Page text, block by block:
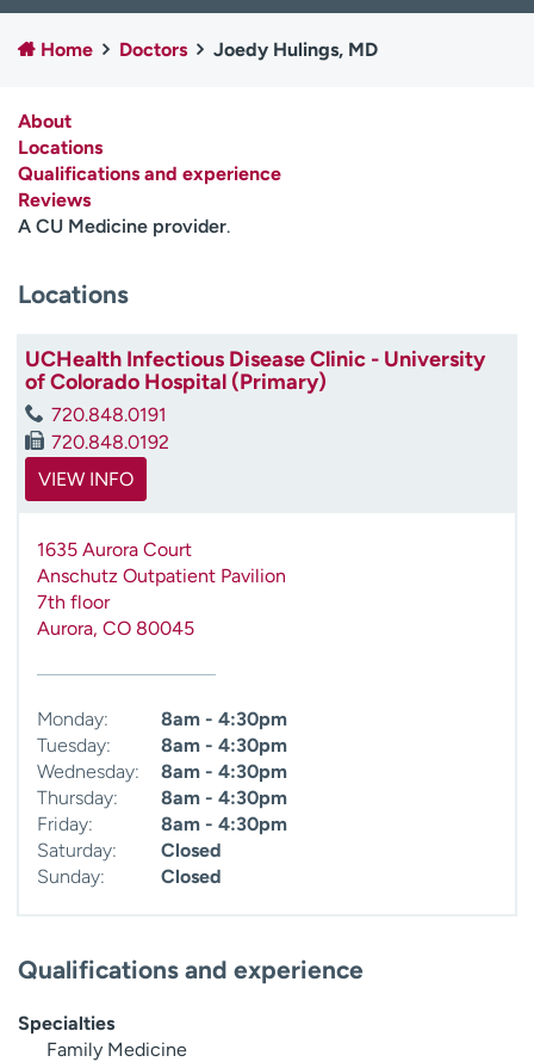
Employees
Professionals
Media inquiries
Financial assistance
H
e
l
p
e
f
n
d
Home Doctors Joedy Hulings, MD
About
Locations
Qualifications and experience
Reviews
A CU Medicine provider.
Locations
UCHealth Infectious Disease Clinic - University
of Colorado Hospital (Primary)
720.848.0191
720.848.0192
VIEW INFO
1635 Aurora Court
Anschutz Outpatient Pavilion
7th floor
Aurora, CO 80045
Monday:
8am - 4:30pm
Tuesday:
8am - 4:30pm
Wednesday:
8am - 4:30pm
Thursday:
8am - 4:30pm
Friday:
8am - 4:30pm
Saturday:
Closed
Sunday:
Closed
Qualifications and experience
Specialties
Family Medicine